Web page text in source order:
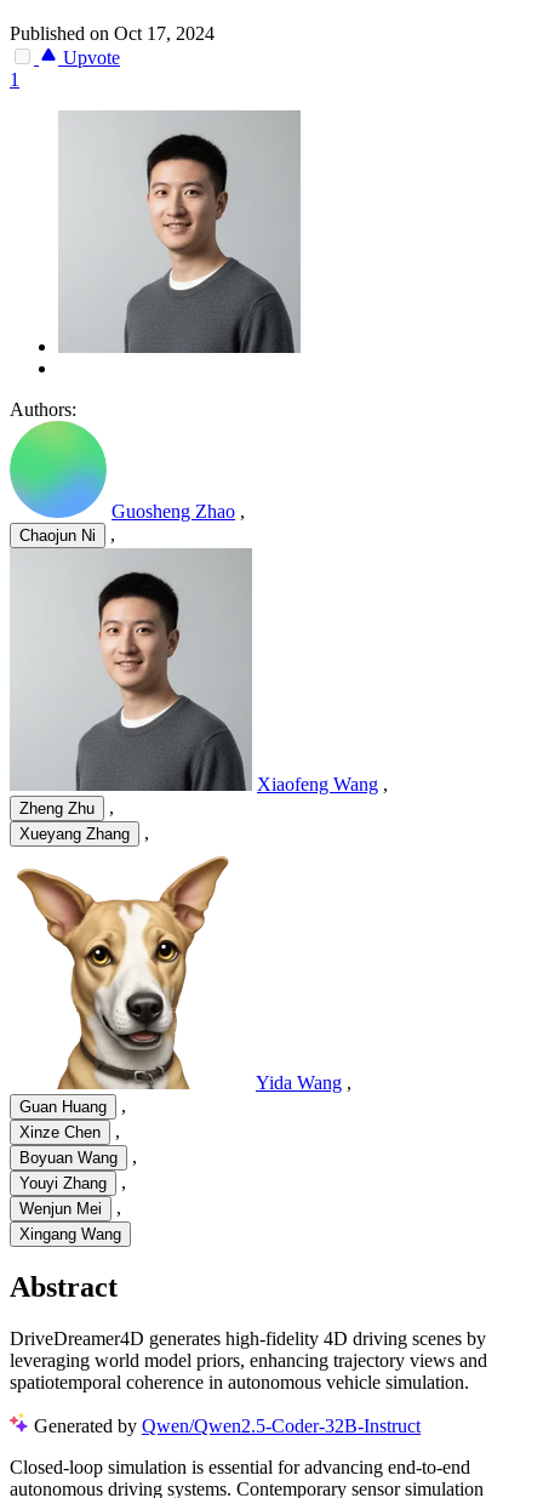
Published on Oct 17, 2024
Upvote
1
Authors:
Guosheng Zhao ,
Chaojun Ni ,
Xiaofeng Wang ,
Zheng Zhu ,
Xueyang Zhang ,
Yida Wang ,
Guan Huang ,
Xinze Chen ,
Boyuan Wang ,
Youyi Zhang ,
Wenjun Mei ,
Xingang Wang
Abstract
DriveDreamer4D generates high-fidelity 4D driving scenes by
leveraging world model priors, enhancing trajectory views and
spatiotemporal coherence in autonomous vehicle simulation.
Generated by Qwen/Qwen2.5-Coder-32B-Instruct
Closed-loop simulation is essential for advancing end-to-end
autonomous driving systems. Contemporary sensor simulation